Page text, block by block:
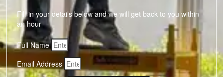
Fill-in your details below and we will get back to you within
an hour
Full Name
Email Address